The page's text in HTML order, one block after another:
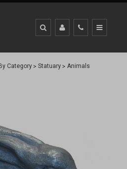
Category Statuary
Animals